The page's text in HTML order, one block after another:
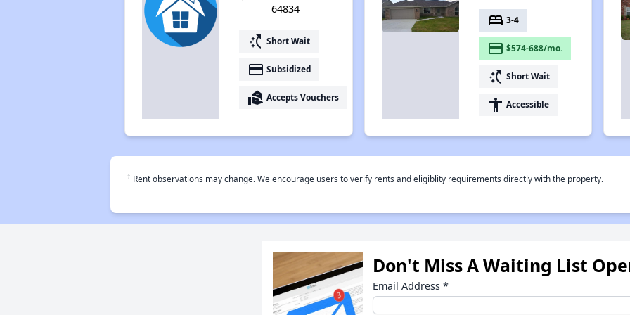
64834
switch_access_shortcut Short Wait
payment Subsidized
real_estate_agent Accepts Vouchers
bed 3-4
payment $574-688/mo.
switch_access_shortcut Short Wait
accessibility Accessible
† Rent observations may change. We encourage users to verify rents and eligiblity requirements directly with the property.
Don't Miss A Waiting List
Email Address *